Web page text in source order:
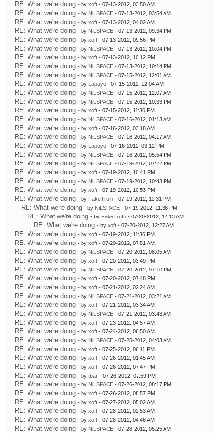
RE: What we're doing - by xoft - 07-13-2012, 03:50 AM
RE: What we're doing - by NiLSPACE - 07-13-2012, 03:54 AM
RE: What we're doing - by xoft - 07-13-2012, 04:02 AM
RE: What we're doing - by NiLSPACE - 07-13-2012, 09:34 PM
RE: What we're doing - by xoft - 07-13-2012, 09:56 PM
RE: What we're doing - by NiLSPACE - 07-13-2012, 10:04 PM
RE: What we're doing - by xoft - 07-13-2012, 10:12 PM
RE: What we're doing - by NiLSPACE - 07-13-2012, 10:14 PM
RE: What we're doing - by NiLSPACE - 07-15-2012, 12:01 AM
RE: What we're doing - by Lapayo - 07-15-2012, 12:04 AM
RE: What we're doing - by NiLSPACE - 07-15-2012, 12:07 AM
RE: What we're doing - by NiLSPACE - 07-15-2012, 10:33 PM
RE: What we're doing - by xoft - 07-15-2012, 11:36 PM
RE: What we're doing - by NiLSPACE - 07-16-2012, 01:13 AM
RE: What we're doing - by xoft - 07-16-2012, 03:18 AM
RE: What we're doing - by NiLSPACE - 07-16-2012, 04:17 AM
RE: What we're doing - by Lapayo - 07-16-2012, 03:12 PM
RE: What we're doing - by NiLSPACE - 07-16-2012, 05:54 PM
RE: What we're doing - by NiLSPACE - 07-19-2012, 07:22 PM
RE: What we're doing - by xoft - 07-19-2012, 10:41 PM
RE: What we're doing - by NiLSPACE - 07-19-2012, 10:43 PM
RE: What we're doing - by xoft - 07-19-2012, 10:53 PM
RE: What we're doing - by FakeTruth - 07-19-2012, 11:31 PM
RE: What we're doing - by NiLSPACE - 07-19-2012, 11:38 PM
RE: What we're doing - by FakeTruth - 07-20-2012, 12:13 AM
RE: What we're doing - by xoft - 07-20-2012, 12:27 AM
RE: What we're doing - by xoft - 07-19-2012, 11:36 PM
RE: What we're doing - by xoft - 07-20-2012, 07:51 AM
RE: What we're doing - by NiLSPACE - 07-20-2012, 08:05 AM
RE: What we're doing - by xoft - 07-20-2012, 03:49 PM
RE: What we're doing - by NiLSPACE - 07-20-2012, 07:10 PM
RE: What we're doing - by xoft - 07-20-2012, 07:48 PM
RE: What we're doing - by xoft - 07-21-2012, 02:24 AM
RE: What we're doing - by NiLSPACE - 07-21-2012, 03:21 AM
RE: What we're doing - by xoft - 07-21-2012, 03:34 AM
RE: What we're doing - by NiLSPACE - 07-21-2012, 03:43 AM
RE: What we're doing - by xoft - 07-23-2012, 04:57 AM
RE: What we're doing - by xoft - 07-24-2012, 06:50 AM
RE: What we're doing - by NiLSPACE - 07-25-2012, 04:03 AM
RE: What we're doing - by xoft - 07-25-2012, 06:11 PM
RE: What we're doing - by xoft - 07-26-2012, 01:45 AM
RE: What we're doing - by xoft - 07-26-2012, 07:47 PM
RE: What we're doing - by tbar - 07-26-2012, 07:59 PM
RE: What we're doing - by NiLSPACE - 07-26-2012, 08:17 PM
RE: What we're doing - by xoft - 07-26-2012, 08:57 PM
RE: What we're doing - by xoft - 07-27-2012, 05:02 AM
RE: What we're doing - by xoft - 07-28-2012, 02:53 AM
RE: What we're doing - by xoft - 07-28-2012, 04:46 AM
RE: What we're doing - by NiLSPACE - 07-28-2012, 05:25 AM